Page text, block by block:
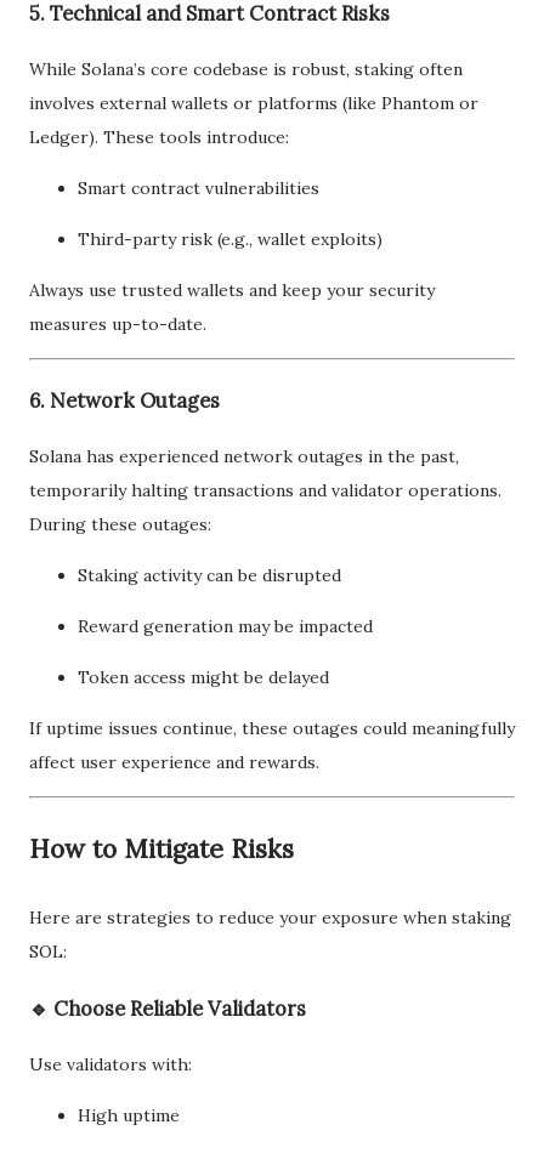
5. Technical and Smart Contract Risks
While Solana’s core codebase is robust, staking often
involves external wallets or platforms (like Phantom or
Ledger). These tools introduce:
Smart contract vulnerabilities
Third-party risk (e.g., wallet exploits)
Always use trusted wallets and keep your security
measures up-to-date.
6. Network Outages
Solana has experienced network outages in the past,
temporarily halting transactions and validator operations.
During these outages:
Staking activity can be disrupted
Reward generation may be impacted
Token access might be delayed
If uptime issues continue, these outages could meaningfully
affect user experience and rewards.
How to Mitigate Risks
Here are strategies to reduce your exposure when staking
SOL:
🔹 Choose Reliable Validators
Use validators with:
High uptime